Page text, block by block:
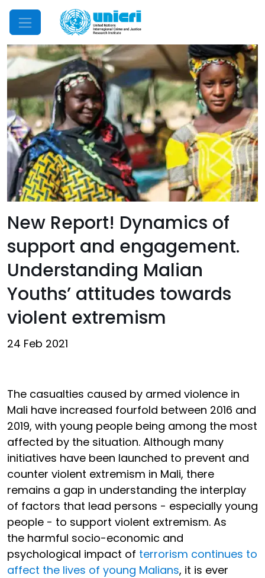
Mobile Menu
New Report! Dynamics of
support and engagement.
Understanding Malian
Youths’ attitudes towards
violent extremism
24 Feb 2021
The casualties caused by armed violence in
Mali have increased fourfold between 2016 and
2019, with young people being among the most
affected by the situation. Although many
initiatives have been launched to prevent and
counter violent extremism in Mali, there
remains a gap in understanding the interplay
of factors that lead persons - especially young
people - to support violent extremism. As
the harmful socio-economic and
psychological impact of terrorism continues to
affect the lives of young Malians, it is ever